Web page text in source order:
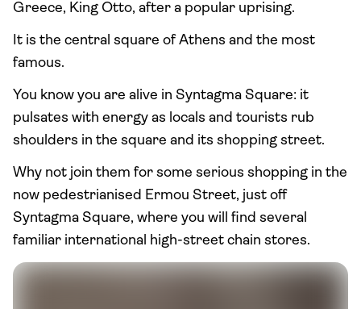
Greece, King Otto, after a popular uprising.
It is the central square of Athens and the most
famous.
You know you are alive in Syntagma Square: it
pulsates with energy as locals and tourists rub
shoulders in the square and its shopping street.
Why not join them for some serious shopping in the
now pedestrianised Ermou Street, just off
Syntagma Square, where you will find several
familiar international high-street chain stores.